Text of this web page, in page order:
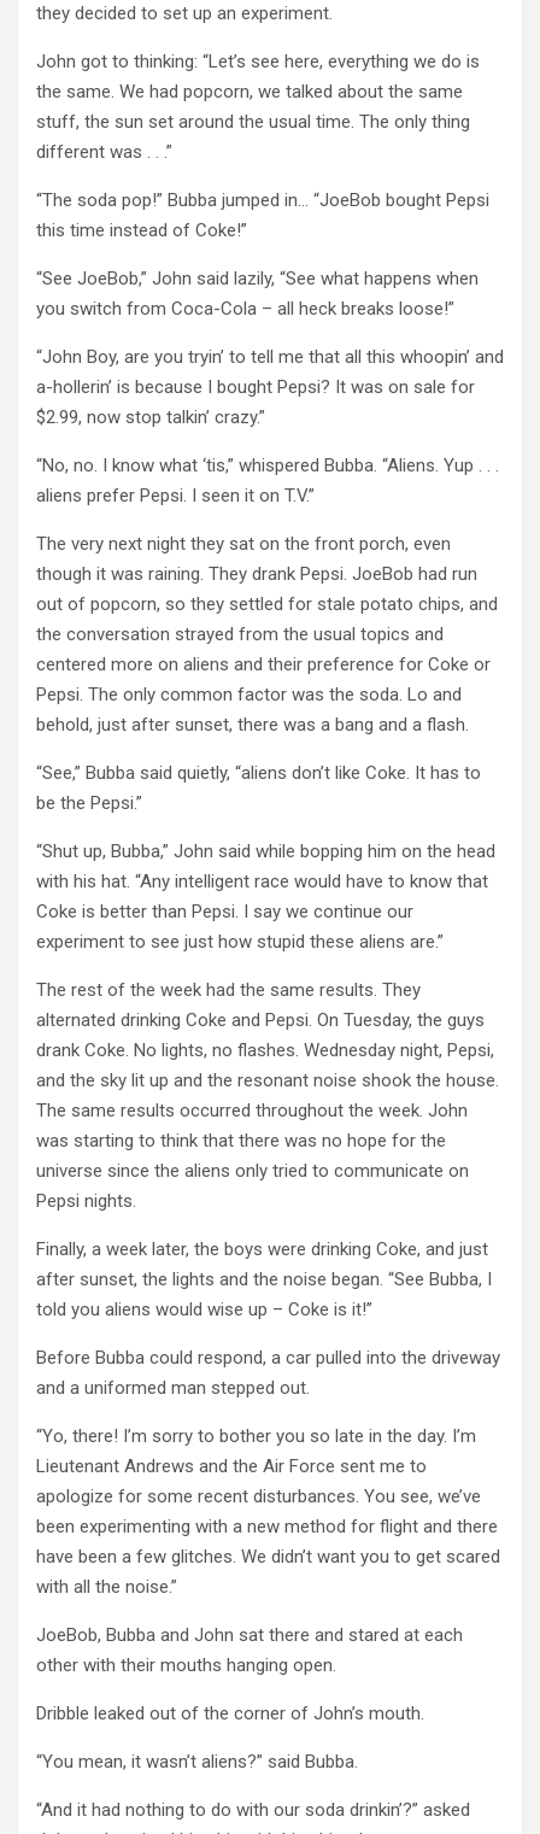
they decided to set up an experiment.
John got to thinking: “Let’s see here, everything we do is
the same. We had popcorn, we talked about the same
stuff, the sun set around the usual time. The only thing
different was . . .”
“The soda pop!” Bubba jumped in… “JoeBob bought Pepsi
this time instead of Coke!”
“See JoeBob,” John said lazily, “See what happens when
you switch from Coca-Cola – all heck breaks loose!”
“John Boy, are you tryin’ to tell me that all this whoopin’ and
a-hollerin’ is because I bought Pepsi? It was on sale for
$2.99, now stop talkin’ crazy.”
“No, no. I know what ‘tis,” whispered Bubba. “Aliens. Yup . . .
aliens prefer Pepsi. I seen it on T.V.”
The very next night they sat on the front porch, even
though it was raining. They drank Pepsi. JoeBob had run
out of popcorn, so they settled for stale potato chips, and
the conversation strayed from the usual topics and
centered more on aliens and their preference for Coke or
Pepsi. The only common factor was the soda. Lo and
behold, just after sunset, there was a bang and a flash.
“See,” Bubba said quietly, “aliens don’t like Coke. It has to
be the Pepsi.”
“Shut up, Bubba,” John said while bopping him on the head
with his hat. “Any intelligent race would have to know that
Coke is better than Pepsi. I say we continue our
experiment to see just how stupid these aliens are.”
The rest of the week had the same results. They
alternated drinking Coke and Pepsi. On Tuesday, the guys
drank Coke. No lights, no flashes. Wednesday night, Pepsi,
and the sky lit up and the resonant noise shook the house.
The same results occurred throughout the week. John
was starting to think that there was no hope for the
universe since the aliens only tried to communicate on
Pepsi nights.
Finally, a week later, the boys were drinking Coke, and just
after sunset, the lights and the noise began. “See Bubba, I
told you aliens would wise up – Coke is it!”
Before Bubba could respond, a car pulled into the driveway
and a uniformed man stepped out.
“Yo, there! I’m sorry to bother you so late in the day. I’m
Lieutenant Andrews and the Air Force sent me to
apologize for some recent disturbances. You see, we’ve
been experimenting with a new method for flight and there
have been a few glitches. We didn’t want you to get scared
with all the noise.”
JoeBob, Bubba and John sat there and stared at each
other with their mouths hanging open.
Dribble leaked out of the corner of John’s mouth.
“You mean, it wasn’t aliens?” said Bubba.
“And it had nothing to do with our soda drinkin’?” asked